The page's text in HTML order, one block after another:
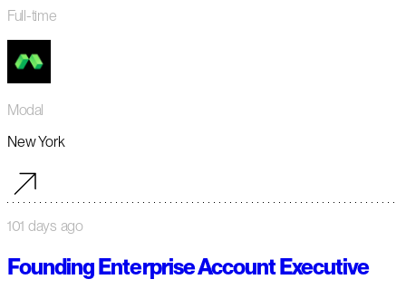
Full-time
Modal
New York
101 days ago
Founding Enterprise Account Executive